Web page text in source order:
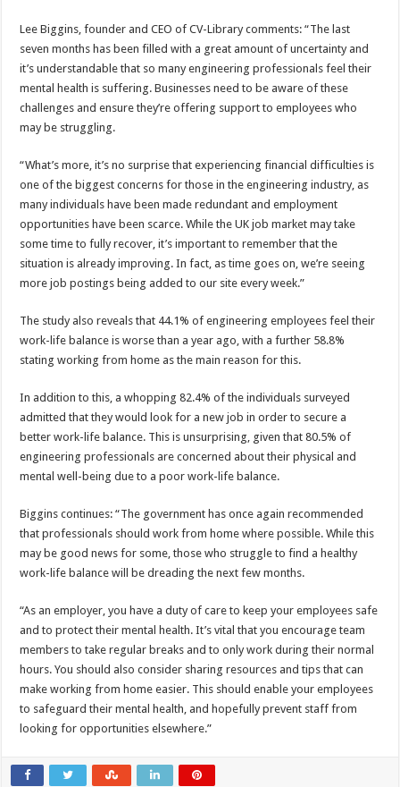
Lee Biggins, founder and CEO of CV-Library comments: “The last
seven months has been filled with a great amount of uncertainty and
it’s understandable that so many engineering professionals feel their
mental health is suffering. Businesses need to be aware of these
challenges and ensure they’re offering support to employees who
may be struggling.
“What’s more, it’s no surprise that experiencing financial difficulties is
one of the biggest concerns for those in the engineering industry, as
many individuals have been made redundant and employment
opportunities have been scarce. While the UK job market may take
some time to fully recover, it’s important to remember that the
situation is already improving. In fact, as time goes on, we’re seeing
more job postings being added to our site every week.”
The study also reveals that 44.1% of engineering employees feel their
work-life balance is worse than a year ago, with a further 58.8%
stating working from home as the main reason for this.
In addition to this, a whopping 82.4% of the individuals surveyed
admitted that they would look for a new job in order to secure a
better work-life balance. This is unsurprising, given that 80.5% of
engineering professionals are concerned about their physical and
mental well-being due to a poor work-life balance.
Biggins continues: “The government has once again recommended
that professionals should work from home where possible. While this
may be good news for some, those who struggle to find a healthy
work-life balance will be dreading the next few months.
“As an employer, you have a duty of care to keep your employees safe
and to protect their mental health. It’s vital that you encourage team
members to take regular breaks and to only work during their normal
hours. You should also consider sharing resources and tips that can
make working from home easier. This should enable your employees
to safeguard their mental health, and hopefully prevent staff from
looking for opportunities elsewhere.”